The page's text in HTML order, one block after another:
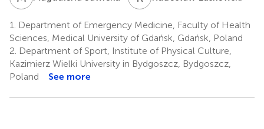
1.
Department of Emergency Medicine, Faculty of Health
Sciences, Medical University of Gdańsk, Gdańsk, Poland
2. Department of Sport, Institute of Physical Culture,
Kazimierz Wielki University in Bydgoszcz, Bydgoszcz,
Poland
See more